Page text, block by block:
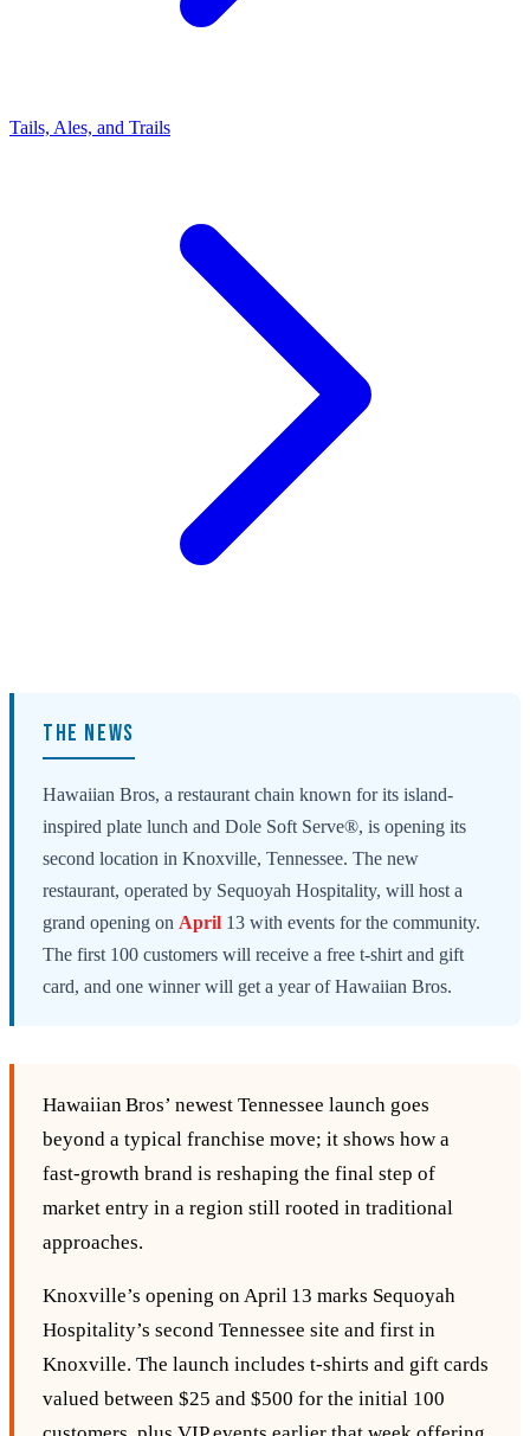
Tails, Ales, and Trails
THE NEWS
Hawaiian Bros, a restaurant chain known for its island-
inspired plate lunch and Dole Soft Serve®, is opening its
second location in Knoxville, Tennessee. The new
restaurant, operated by Sequoyah Hospitality, will host a
grand opening on April 13 with events for the community.
The first 100 customers will receive a free t-shirt and gift
card, and one winner will get a year of Hawaiian Bros.
Hawaiian Bros’ newest Tennessee launch goes
beyond a typical franchise move; it shows how a
fast‑growth brand is reshaping the final step of
market entry in a region still rooted in traditional
approaches.
Knoxville’s opening on April 13 marks Sequoyah
Hospitality’s second Tennessee site and first in
Knoxville. The launch includes t‑shirts and gift cards
valued between $25 and $500 for the initial 100